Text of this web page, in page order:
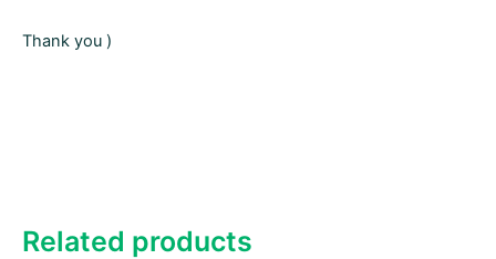
Thank you )
Related products